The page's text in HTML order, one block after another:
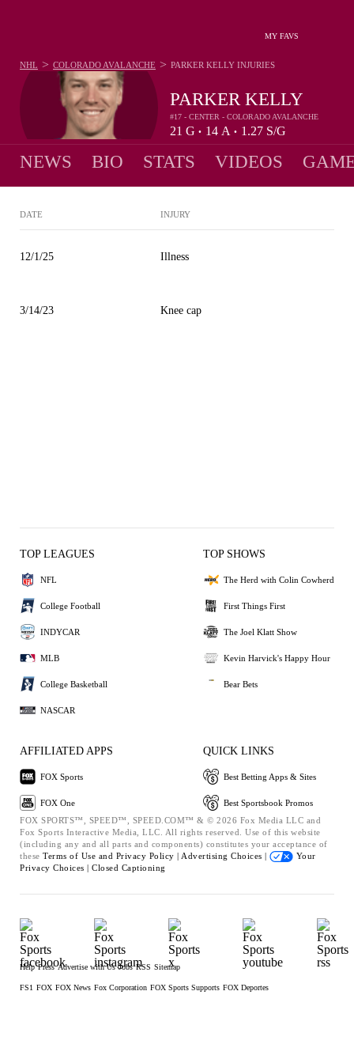
MY FAVS
PARKER KELLY
#17 - CENTER - COLORADO AVALANCHE
21 G • 14 A • 1.27 S/G
NHL > COLORADO AVALANCHE > PARKER KELLY INJURIES
NEWS BIO STATS VIDEOS
DATE INJURY
12/1/25 Illness
3/14/23 Knee cap
TOP LEAGUES
NFL
College Football
INDYCAR
MLB
College Basketball
NASCAR
TOP SHOWS
The Herd with Colin Cowherd
First Things First
The Joel Klatt Show
Kevin Harvick's Happy Hour
Bear Bets
AFFILIATED APPS
FOX Sports
FOX One
QUICK LINKS
Best Betting Apps & Sites
Best Sportsbook Promos
FOX SPORTS™, SPEED™, SPEED.COM™ & © 2026 Fox Media LLC and
Fox Sports Interactive Media, LLC. All rights reserved. Use of this website
(including any and all parts and components) constitutes your acceptance of
these Terms of Use and Privacy Policy | Advertising Choices |
Your
Privacy Choices | Closed Captioning
Help Press Advertise with Us Jobs RSS Sitemap
FS1 FOX FOX News Fox Corporation FOX Sports Supports FOX Deportes